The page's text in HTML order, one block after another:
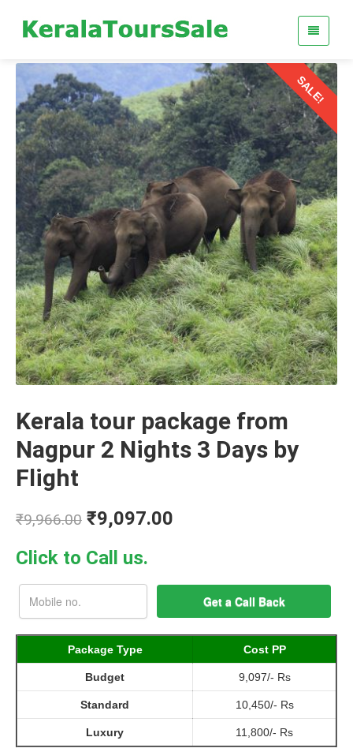
SALE!
Kerala tour package from
Nagpur 2 Nights 3 Days by
Flight
₹9,966.00 ₹9,097.00
Click to Call us.
Package Type Cost PP
Budget 9,097/- Rs
Standard 10,450/- Rs
Luxury 11,800/- Rs